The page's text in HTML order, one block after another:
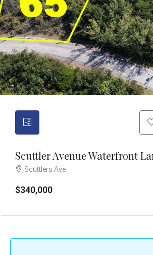
Scuttler Avenue Waterfront
Scuttlers Ave
$340,000